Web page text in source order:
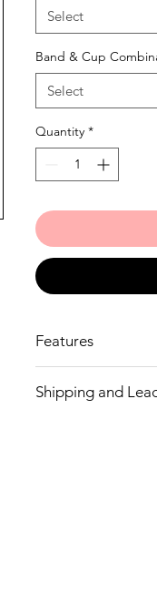
Select
Band & Cup
Select
Quantity *
Features
Low centre front
Shipping and